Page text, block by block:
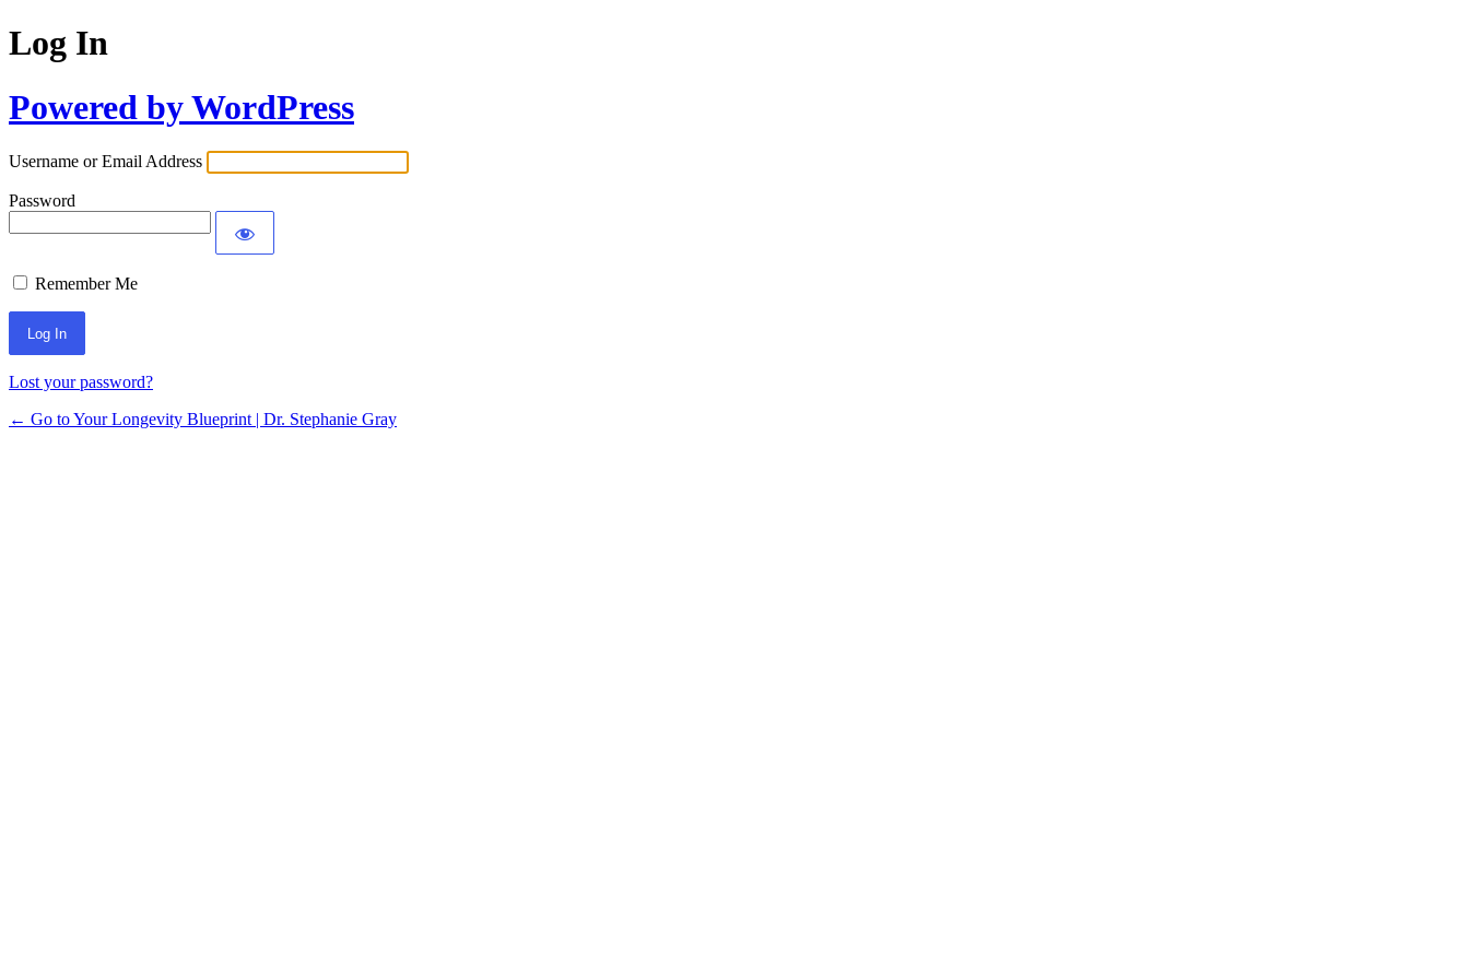
Log In
Powered by WordPress
Username or Email Address
Password
Remember Me
Lost your password?
← Go to Your Longevity Blueprint | Dr. Stephanie Gray